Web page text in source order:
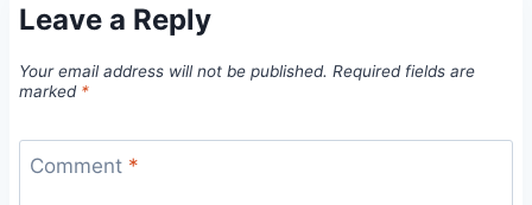
Leave a Reply
Your email address will not be published. Required fields are
marked *
Comment *